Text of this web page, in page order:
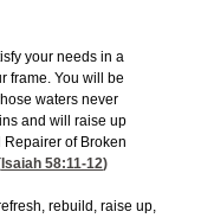
your needs in a
frame. You will be
waters never
and will raise up
of Broken
Isaiah 58:11-12)
rebuild, raise up,